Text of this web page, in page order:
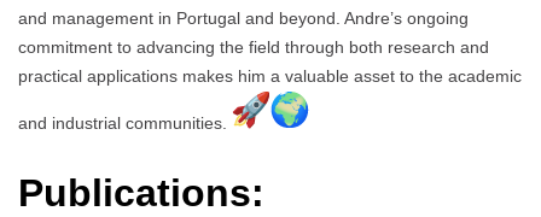
and management in Portugal and beyond. Andre’s ongoing
commitment to advancing the field through both research and
practical applications makes him a valuable asset to the academic
and industrial communities.
Publications: